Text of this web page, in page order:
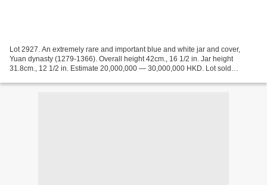
Lot 2927. An extremely rare and important blue and white jar and cover,
Yuan dynasty (1279-1366). Overall height 42cm., 16 1/2 in. Jar height
31.8cm., 12 1/2 in. Estimate 20,000,000 — 30,000,000 HKD. Lot sold